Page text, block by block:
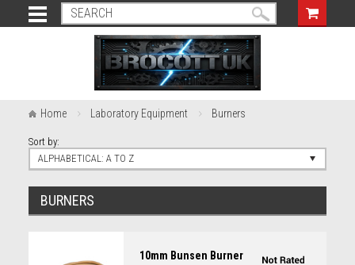
Home Laboratory Equipment Burners
Sort by:
ALPHABETICAL: A TO Z
BURNERS
10mm Bunsen Burner